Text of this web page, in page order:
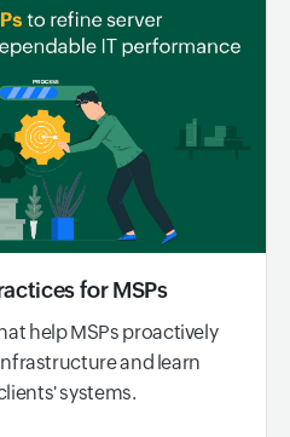
for MSPs
help MSPs proactively
and learn
systems.